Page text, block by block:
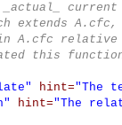
current
A.cfc
this
hint="The
hint="The